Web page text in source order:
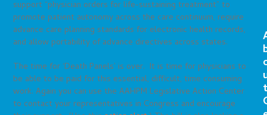
support “physician orders for life-sustaining treatment” to
promote patient autonomy across the care continuum, require
advance care planning standards for electronic health records,
and allow portability of advance directives across states.
The time for ‘Death Panels’ is over. It is time for physicians to
be able to be paid for this essential, difficult, time consuming
work. Again you can use the AAHPM Legislative Action Center
to contact your representatives in Congress and encourage